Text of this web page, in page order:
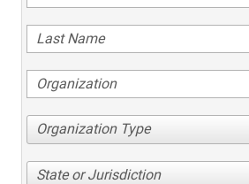
Organization Type
State or Jurisdiction